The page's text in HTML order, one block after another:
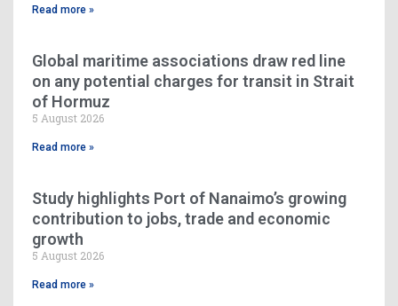
Read more »
Global maritime associations draw red line
on any potential charges for transit in Strait
of Hormuz
5 August 2026
Read more »
Study highlights Port of Nanaimo’s growing
contribution to jobs, trade and economic
growth
5 August 2026
Read more »